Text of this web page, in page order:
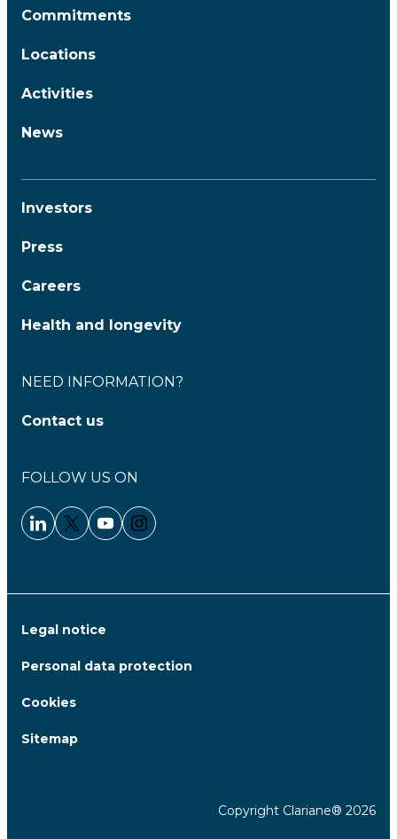
Commitments
Locations
Activities
News
Investors
Press
Careers
Health and longevity
NEED INFORMATION?
Contact us
FOLLOW US ON
Linkedin - Clariane
Twitter - Clariane
Youtube - Clariane
Instagram - Clariane
Legal notice
Personal data protection
Cookies
Sitemap
Copyright Clariane® 2026